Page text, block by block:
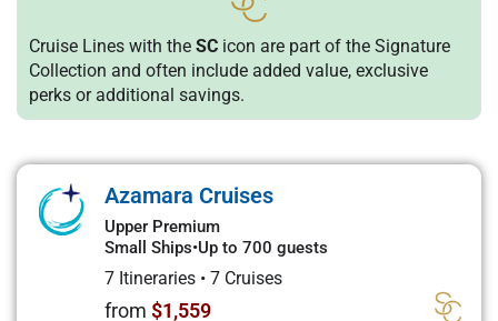
Cruise Lines with the SC icon are part of the Signature
Collection and often include added value, exclusive
perks or additional savings.
Azamara Cruises
Upper Premium
Small Ships•Up to 700 guests
7 Itineraries • 7 Cruises
from $1,559